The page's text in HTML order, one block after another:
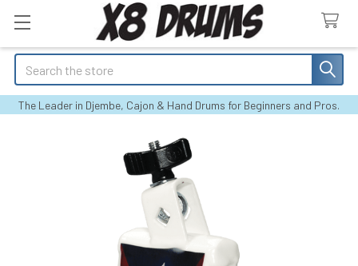
Search
The Leader in Djembe, Cajon & Hand Drums for Beginners and Pros.